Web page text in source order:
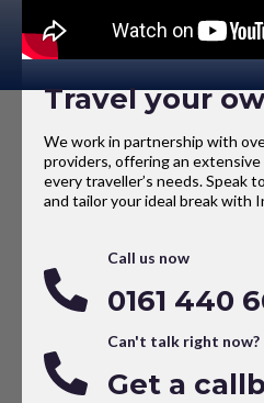
Travel your
We work in partnership with
providers, offering an
every traveller’s needs. Speak
and tailor your ideal break with
Call us now
0161 440
Can't talk right now?
Get a